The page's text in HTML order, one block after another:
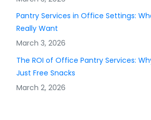
Pantry Services in Office Settings:
Really Want
March 3, 2026
The ROI of Office Pantry Services:
Just Free Snacks
March 2, 2026